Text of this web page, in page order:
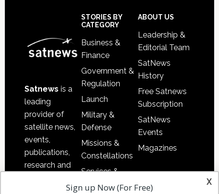
Satnews is a
leading
provider of
satellite news,
events,
publications,
research and
STORIES BY
CATEGORY
Business &
Finance
Government &
Regulation
Launch
Military &
Defense
Missions &
Constellations
Services &
Applications
ABOUT US
Leadership &
Editorial Team
SatNews
History
Free Satnews
Subscription
SatNews
Events
Magazines
x
Sign up Now (For Free)